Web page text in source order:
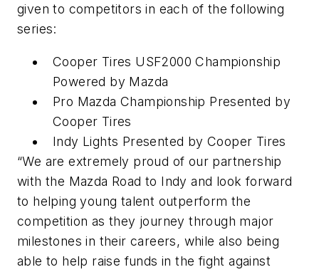
given to competitors in each of the following
series:
Cooper Tires USF2000 Championship
Powered by Mazda
Pro Mazda Championship Presented by
Cooper Tires
Indy Lights Presented by Cooper Tires
“We are extremely proud of our partnership
with the Mazda Road to Indy and look forward
to helping young talent outperform the
competition as they journey through major
milestones in their careers, while also being
able to help raise funds in the fight against